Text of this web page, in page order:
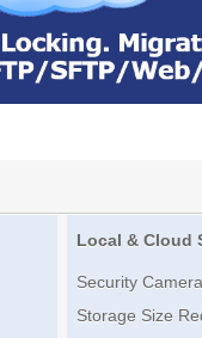
Local & Cloud
Security
Storage Size